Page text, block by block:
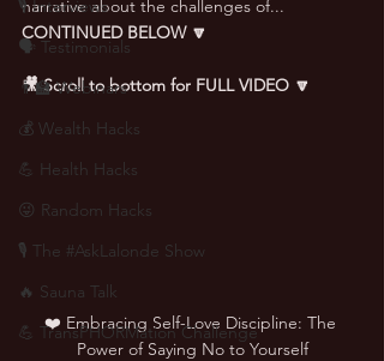
🎙 Interviews
🗣️ Testimonials
👨‍🏫 Webinars
💰 Wealth Hacks
💪 Health Hacks
😜 Random Hacks
🎙 The #AskLalonde Show
🔥 Sauna Talk
💪 TransPHORMation Challenge
narrative about the challenges of...
CONTINUED BELOW 🔽
🎥 Scroll to bottom for FULL VIDEO 🔽
❤️ Embracing Self-Love Discipline: The
Power of Saying No to Yourself